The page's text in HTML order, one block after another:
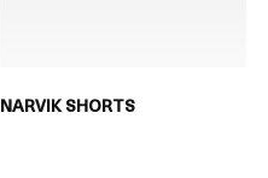
NARVIK SHORTS